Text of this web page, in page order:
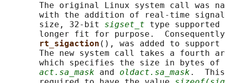
The original Linux system call was
with the addition of real-time
       size, 32-bit
sigset_t type
longer fit for purpose.
rt_sigaction (), was added to
The new system call takes a fourth
which specifies the size in bytes of
act.sa_mask and oldact.sa_mask .